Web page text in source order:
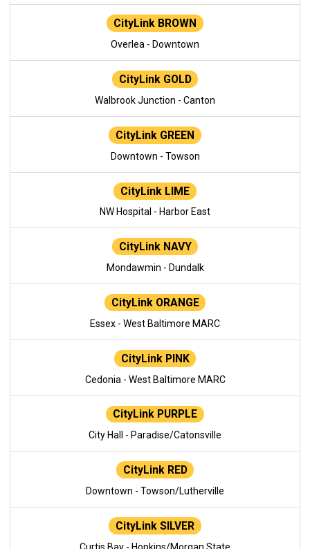
CityLink BROWN
Overlea - Downtown
CityLink GOLD
Walbrook Junction - Canton
CityLink GREEN
Downtown - Towson
CityLink LIME
NW Hospital - Harbor East
CityLink NAVY
Mondawmin - Dundalk
CityLink ORANGE
Essex - West Baltimore MARC
CityLink PINK
Cedonia - West Baltimore MARC
CityLink PURPLE
City Hall - Paradise/Catonsville
CityLink RED
Downtown - Towson/Lutherville
CityLink SILVER
Curtis Bay - Hopkins/Morgan State